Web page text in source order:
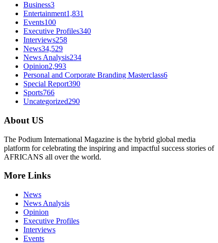
Business3
Entertainment1,831
Events100
Executive Profiles340
Interviews258
News34,529
News Analysis234
Opinion2,993
Personal and Corporate Branding Masterclass6
Special Report390
Sports766
Uncategorized290
About US
The Podium International Magazine is the hybrid global media
platform for celebrating the inspiring and impactful success stories of
AFRICANS all over the world.
More Links
News
News Analysis
Opinion
Executive Profiles
Interviews
Events